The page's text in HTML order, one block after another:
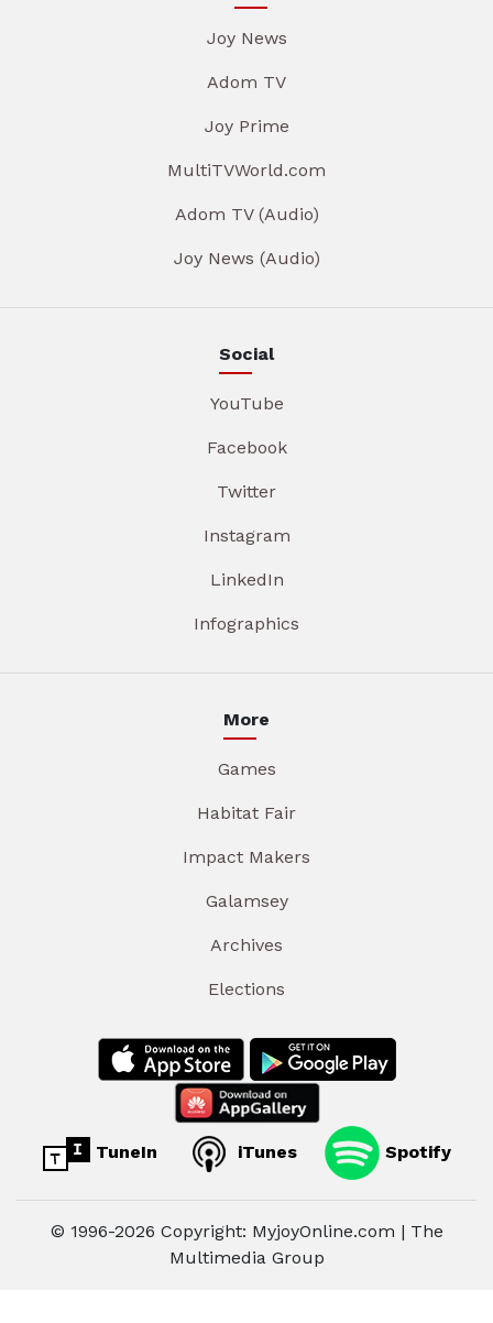
Joy News
Adom TV
Joy Prime
MultiTVWorld.com
Adom TV (Audio)
Joy News (Audio)
Social
YouTube
Facebook
Twitter
Instagram
LinkedIn
Infographics
More
Games
Habitat Fair
Impact Makers
Galamsey
Archives
Elections
TuneIn iTunes Spotify
© 1996-2026 Copyright: MyjoyOnline.com | The
Multimedia Group